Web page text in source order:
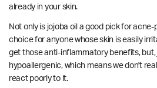
already in your skin.
Not only is jojoba oil a good pick for
choice for anyone whose skin is easily
get those anti-inflammatory benefits, but,
hypoallergenic, which means we don't
react poorly to it.